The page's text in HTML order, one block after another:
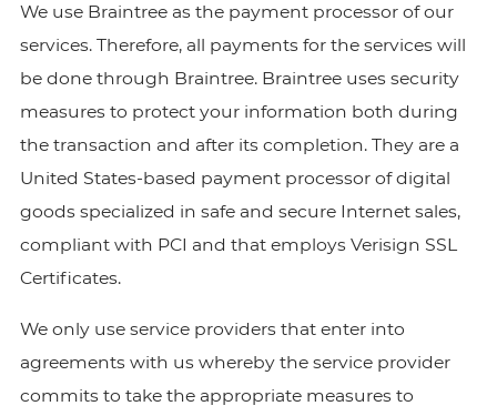
We use Braintree as the payment processor of our
services. Therefore, all payments for the services will
be done through Braintree. Braintree uses security
measures to protect your information both during
the transaction and after its completion. They are a
United States-based payment processor of digital
goods specialized in safe and secure Internet sales,
compliant with PCI and that employs Verisign SSL
Certificates.
We only use service providers that enter into
agreements with us whereby the service provider
commits to take the appropriate measures to